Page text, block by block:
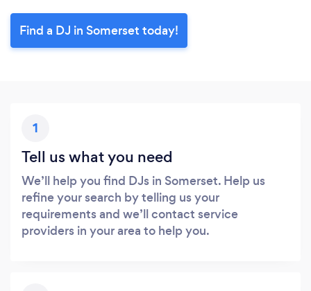
Find a DJ in Somerset today!
1
Tell us what you need
We’ll help you find DJs in Somerset. Help us
refine your search by telling us your
requirements and we’ll contact service
providers in your area to help you.